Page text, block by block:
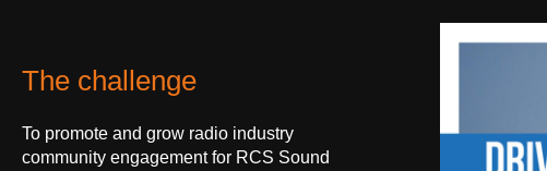
The challenge
To promote and grow radio industry
community engagement for RCS Sound